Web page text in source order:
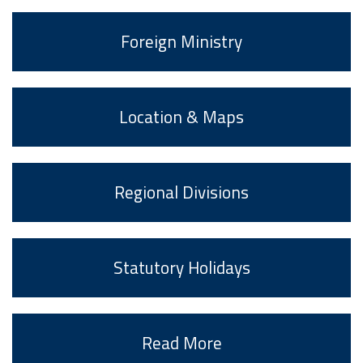
Foreign Ministry
Location & Maps
Regional Divisions
Statutory Holidays
Read More